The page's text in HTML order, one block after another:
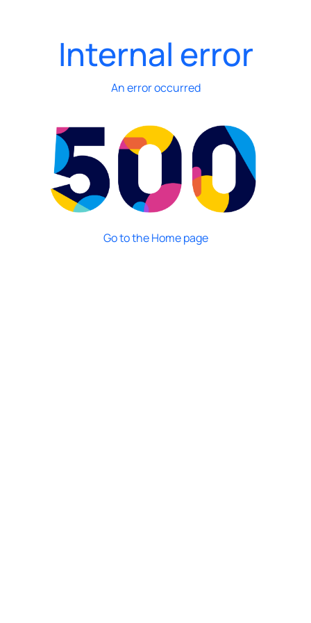
Internal error
An error occurred
Go to the Home page